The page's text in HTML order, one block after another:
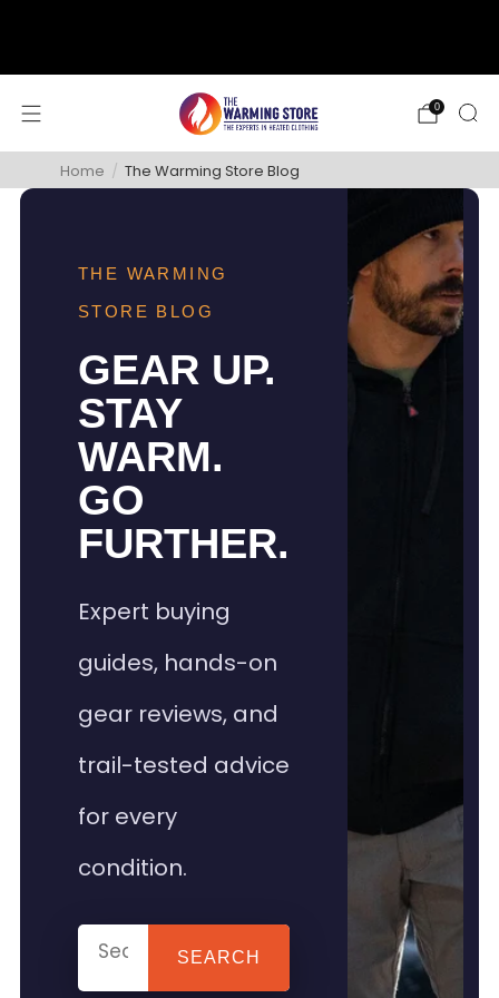
0
Home / The Warming Store Blog
THE WARMING
STORE BLOG
GEAR UP.
STAY
WARM.
GO
FURTHER.
Expert buying
guides, hands-on
gear reviews, and
trail-tested advice
for every
condition.
SEARCH